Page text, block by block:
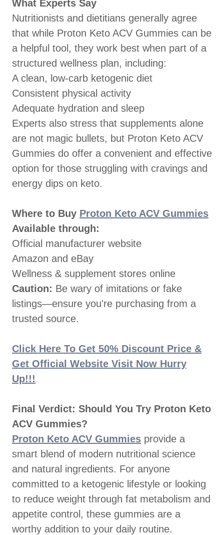
What Experts Say
Nutritionists and dietitians generally agree
that while Proton Keto ACV Gummies can be
a helpful tool, they work best when part of a
structured wellness plan, including:
A clean, low-carb ketogenic diet
Consistent physical activity
Adequate hydration and sleep
Experts also stress that supplements alone
are not magic bullets, but Proton Keto ACV
Gummies do offer a convenient and effective
option for those struggling with cravings and
energy dips on keto.
Where to Buy Proton Keto ACV Gummies
Available through:
Official manufacturer website
Amazon and eBay
Wellness & supplement stores online
Caution: Be wary of imitations or fake
listings—ensure you're purchasing from a
trusted source.
Click Here To Get 50% Discount Price &
Get Official Website Visit Now Hurry
Up!!!
Final Verdict: Should You Try Proton Keto
ACV Gummies?
Proton Keto ACV Gummies provide a
smart blend of modern nutritional science
and natural ingredients. For anyone
committed to a ketogenic lifestyle or looking
to reduce weight through fat metabolism and
appetite control, these gummies are a
worthy addition to your daily routine.